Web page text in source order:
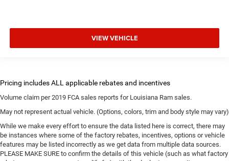
VIEW VEHICLE
Volume claim per 2019 FCA sales reports for Louisiana Ram sales.
May not represent actual vehicle. (Options, colors, trim and body style may vary)
While we make every effort to ensure the data listed here is correct, there may
be instances where some of the factory rebates, incentives, options or vehicle
features may be listed incorrectly as we get data from multiple data sources.
PLEASE MAKE SURE to confirm the details of this vehicle (such as what factory